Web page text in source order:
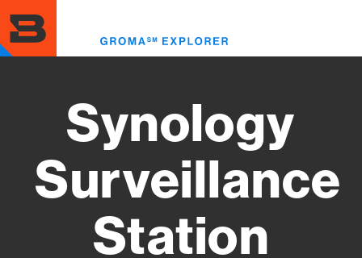
to
main
content
Synology
Surveillance
Station